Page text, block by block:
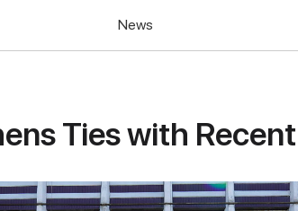
News
Ties with